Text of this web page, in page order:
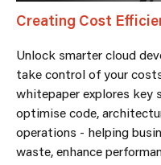
Creating Cost
Unlock smarter cloud
take control of your
whitepaper explores key
optimise code,
operations - helping
waste, enhance